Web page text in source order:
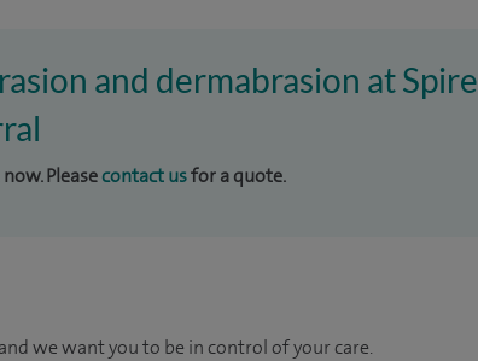
and dermabrasion at Spire
Pleasecontact usfor a quote.
we want you to be in control of your care.